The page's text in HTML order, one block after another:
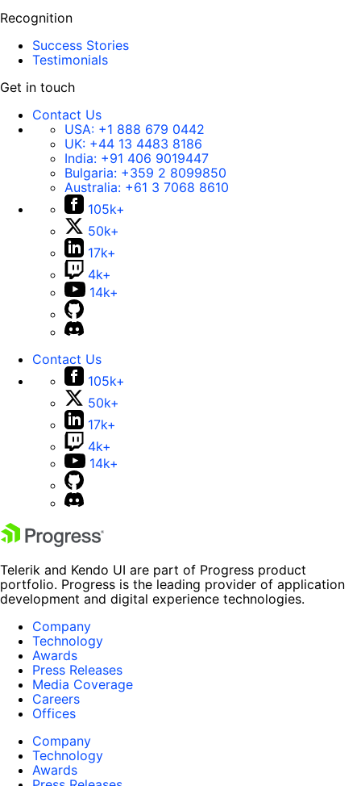
Recognition
Success Stories
Testimonials
Get in touch
Contact Us
USA: +1 888 679 0442
UK: +44 13 4483 8186
India: +91 406 9019447
Bulgaria: +359 2 8099850
Australia: +61 3 7068 8610
105k+
50k+
17k+
4k+
14k+
Contact Us
105k+
50k+
17k+
4k+
14k+
Telerik and Kendo UI are part of Progress product
portfolio. Progress is the leading provider of application
development and digital experience technologies.
Company
Technology
Awards
Press Releases
Media Coverage
Careers
Offices
Company
Technology
Awards